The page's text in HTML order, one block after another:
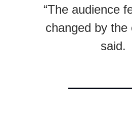
“The audience
changed by the
said.